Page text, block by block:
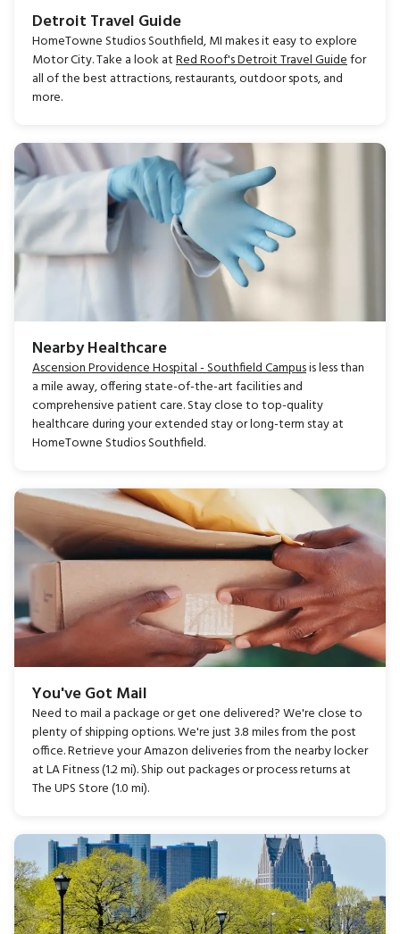
Detroit Travel Guide
HomeTowne Studios Southfield, MI makes it easy to explore
Motor City. Take a look atRed Roof's Detroit Travel Guidefor
all of the best attractions, restaurants, outdoor spots, and
more.
Nearby Healthcare
Ascension Providence Hospital - Southfield Campusis less than
a mile away, offering state-of-the-art facilities and
comprehensive patient care. Stay close to top-quality
healthcare during your extended stay or long-term stay at
HomeTowne Studios Southfield.
You've Got Mail
Need to mail a package or get one delivered? We're close to
plenty of shipping options. We're just 3.8 miles from the post
office. Retrieve your Amazon deliveries from the nearby locker
at LA Fitness (1.2 mi). Ship out packages or process returns at
The UPS Store (1.0 mi).